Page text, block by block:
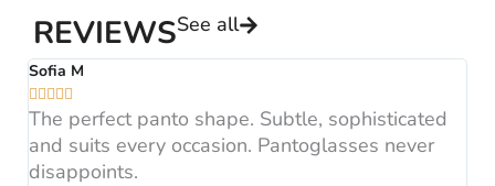
REVIEWSSee all
Sofia M

The perfect panto shape. Subtle, sophisticated
and suits every occasion. Pantoglasses never
disappoints.